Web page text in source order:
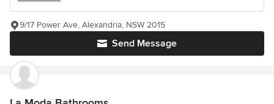
Send Message
9/17 Power Ave, Alexandria, NSW 2015